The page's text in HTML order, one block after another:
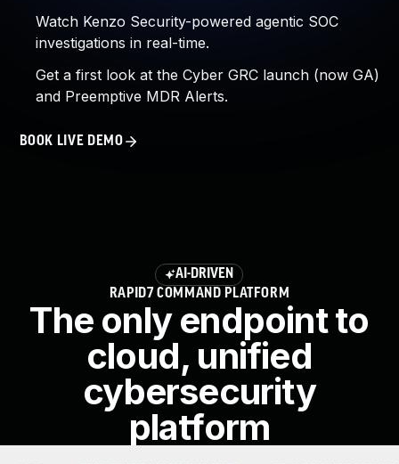
Watch Kenzo Security-powered agentic SOC
investigations in real-time.
Get a first look at the Cyber GRC launch (now GA)
and Preemptive MDR Alerts.
BOOK LIVE DEMO
AI-DRIVEN
RAPID7 COMMAND PLATFORM
The only endpoint to
cloud, unified
cybersecurity
platform